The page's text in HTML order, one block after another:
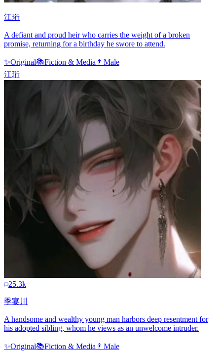
江珩
A defiant and proud heir who carries the weight of a broken
promise, returning for a birthday he swore to attend.
✨Original📚Fiction & Media 👨 Male
江珩
25.3k
季宴川
A handsome and wealthy young man harbors deep resentment for
his adopted sibling, whom he views as an unwelcome intruder.
✨Original📚Fiction & Media 👨 Male